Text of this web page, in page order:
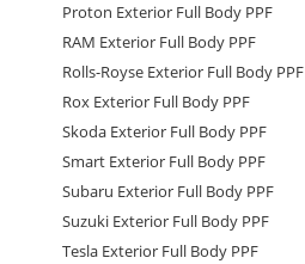
Proton Exterior Full Body PPF
RAM Exterior Full Body PPF
Rolls-Royse Exterior Full Body PPF
Rox Exterior Full Body PPF
Skoda Exterior Full Body PPF
Smart Exterior Full Body PPF
Subaru Exterior Full Body PPF
Suzuki Exterior Full Body PPF
Tesla Exterior Full Body PPF